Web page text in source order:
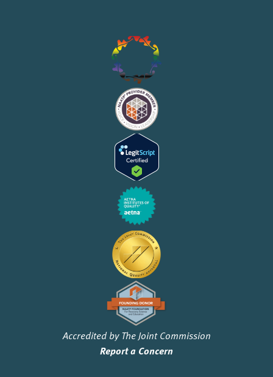
Accredited by The Joint Commission
Report a Concern